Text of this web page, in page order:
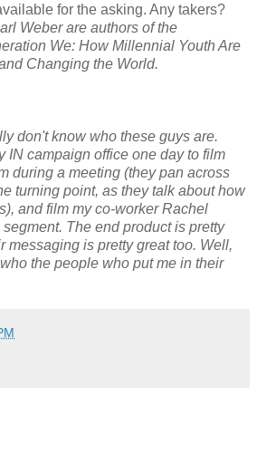
for the asking. Any takers?
Weber are authors of the
We: How Millennial Youth Are
Changing the World.
don't know who these guys are.
IN campaign office one day to film
during a meeting (they pan across
turning point, as they talk about how
and film my co-worker Rachel
The end product is pretty
messaging is pretty great too. Well,
the people who put me in their